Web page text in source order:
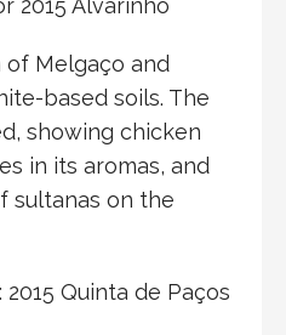
of Melgaço and
based soils. The
showing chicken
in its aromas, and
sultanas on the
Quinta de Paços